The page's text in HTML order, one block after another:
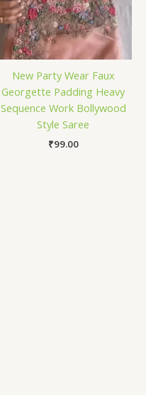
New Party Wear Faux
Georgette Padding Heavy
Sequence Work Bollywood
Style Saree
₹99.00